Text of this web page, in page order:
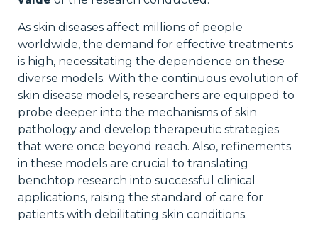
As skin diseases affect millions of people
worldwide, the demand for effective treatments
is high, necessitating the dependence on these
diverse models. With the continuous evolution of
skin disease models, researchers are equipped to
probe deeper into the mechanisms of skin
pathology and develop therapeutic strategies
that were once beyond reach. Also, refinements
in these models are crucial to translating
benchtop research into successful clinical
applications, raising the standard of care for
patients with debilitating skin conditions.